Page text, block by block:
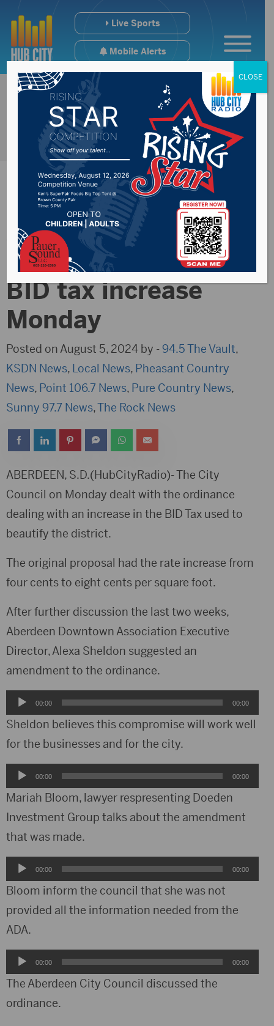
Live Sports
Mobile Alerts
Aberdeen City
Council approve the
BID tax increase
Monday
Posted on August 5, 2024 by -94.5 The Vault,
KSDN News, Local News, Pheasant Country
News, Point 106.7 News, Pure Country News,
Sunny 97.7 News,The Rock News
ABERDEEN, S.D.(HubCityRadio)- The City
Council on Monday dealt with the ordinance
dealing with an increase in the BID Tax used to
beautify the district.
The original proposal had the rate increase from
four cents to eight cents per square foot.
After further discussion the last two weeks,
Aberdeen Downtown Association Executive
Director, Alexa Sheldon suggested an
amendment to the ordinance.
Audio
Player
00:00 00:00
Sheldon believes this compromise will work well
for the businesses and for the city.
Audio
Player
00:00 00:00
Mariah Bloom, lawyer respresenting Doeden
Investment Group talks about the amendment
that was made.
Audio
Player
00:00 00:00
Bloom inform the council that she was not
provided all the information needed from the
ADA.
Audio
Player
00:00 00:00
The Aberdeen City Council discussed the
ordinance.
CLOSE